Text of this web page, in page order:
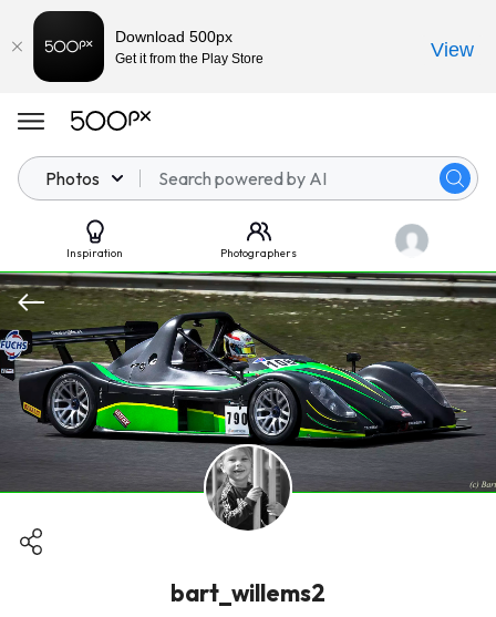
Photos
Inspiration Photographers
bart_willems2
Download 500px
Get it from the Play Store View